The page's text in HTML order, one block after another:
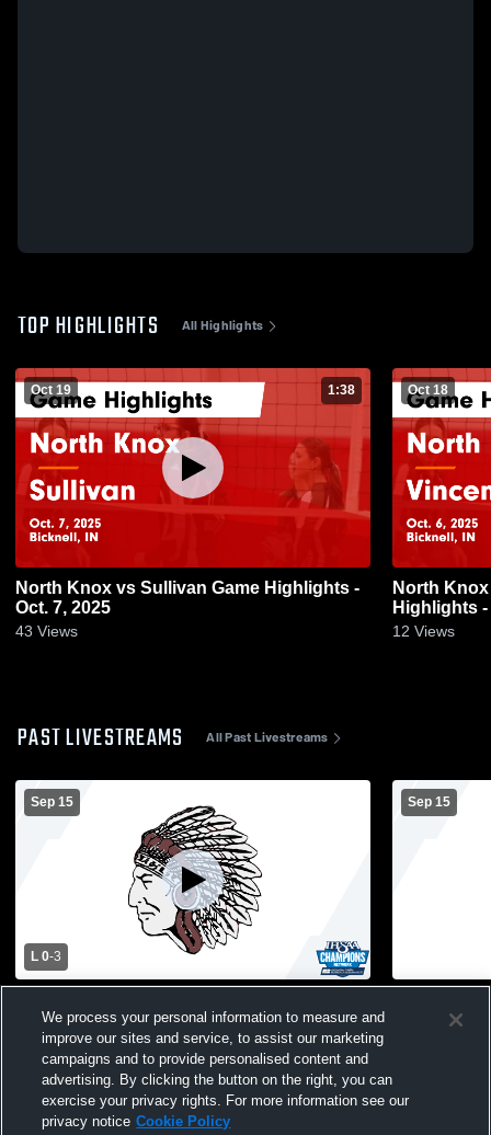
TOP HIGHLIGHTS All Highlights
Oct 19 1:38
North Knox vs Sullivan Game Highlights -
Oct. 7, 2025
43 Views
Oct 18
North Knox vs Vincennes Rivet
Highlights -
12 Views
PAST LIVESTREAMS All Past Livestreams
Sep 15
L 0-3
School Girls' Varsity Volleyball
Sep 15
We process your personal information to measure and
improve our sites and service, to assist our marketing
campaigns and to provide personalised content and
advertising. By clicking the button on the right, you can
exercise your privacy rights. For more information see our
privacy notice Cookie Policy